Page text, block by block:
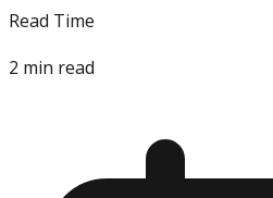
Read Time
2 min read